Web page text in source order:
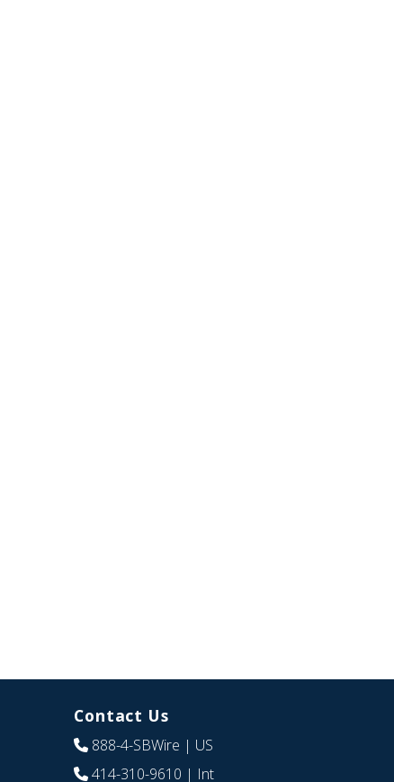
Contact Us
888-4-SBWire | US
414-310-9610 | Int